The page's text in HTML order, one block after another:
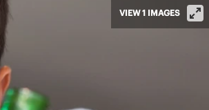
VIEW 1 IMAGES